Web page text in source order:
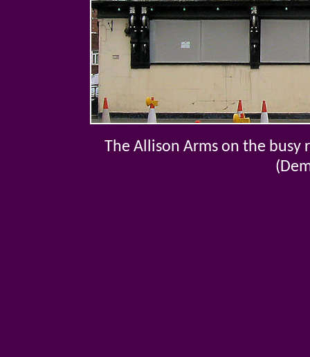
The Allison Arms on the busy